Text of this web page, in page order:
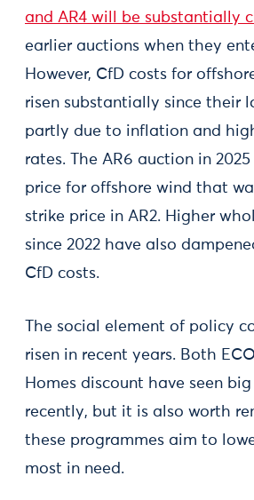
and AR4 will be substantially
earlier auctions when they
However, CfD costs for
risen substantially since their
partly due to inflation and
rates. The AR6 auction in
price for offshore wind that
strike price in AR2. Higher
since 2022 have also
CfD costs.
The social element of policy
risen in recent years. Both
Homes discount have seen
recently, but it is also worth
these programmes aim to
most in need.